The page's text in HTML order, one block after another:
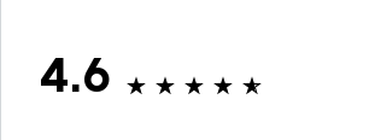
4.6